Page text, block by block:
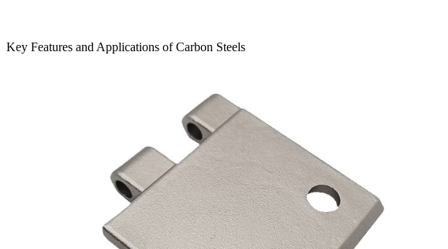
Key Features and Applications of Carbon Steels